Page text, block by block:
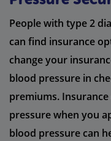
People with type 2
can find insurance
change your
blood pressure in
premiums.
pressure when you
blood pressure can